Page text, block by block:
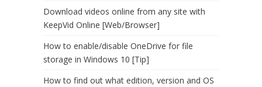
Download videos online from any site with
KeepVid Online [Web/Browser]
How to enable/disable OneDrive for file
storage in Windows 10 [Tip]
How to find out what edition, version and OS